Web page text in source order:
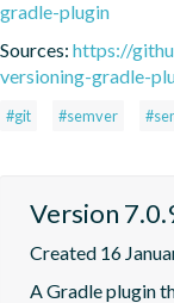
gradle-plugin
Sources: https://
versioning-gradle-
#git #semver
Version
Created 16
A Gradle plugin